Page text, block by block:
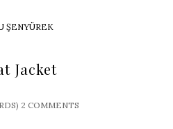
ŞENYÜREK
Jacket
2 COMMENTS